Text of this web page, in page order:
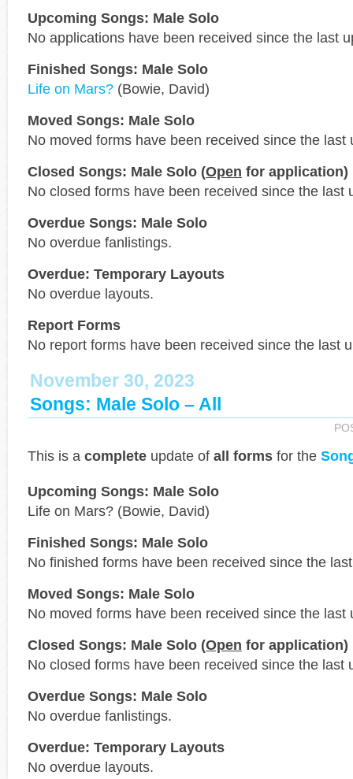
Upcoming Songs: Male Solo
No applications have been received since the last
Finished Songs: Male Solo
Life on Mars? (Bowie, David)
Moved Songs: Male Solo
No moved forms have been received since the last
Closed Songs: Male Solo (Open for application)
No closed forms have been received since the last
Overdue Songs: Male Solo
No overdue fanlistings.
Overdue: Temporary Layouts
No overdue layouts.
Report Forms
No report forms have been received since the last
November 30, 2023
Songs: Male Solo – All
This is a complete update of all forms for the
Upcoming Songs: Male Solo
Life on Mars? (Bowie, David)
Finished Songs: Male Solo
No finished forms have been received since the
Moved Songs: Male Solo
No moved forms have been received since the last
Closed Songs: Male Solo (Open for application)
No closed forms have been received since the last
Overdue Songs: Male Solo
No overdue fanlistings.
Overdue: Temporary Layouts
No overdue layouts.